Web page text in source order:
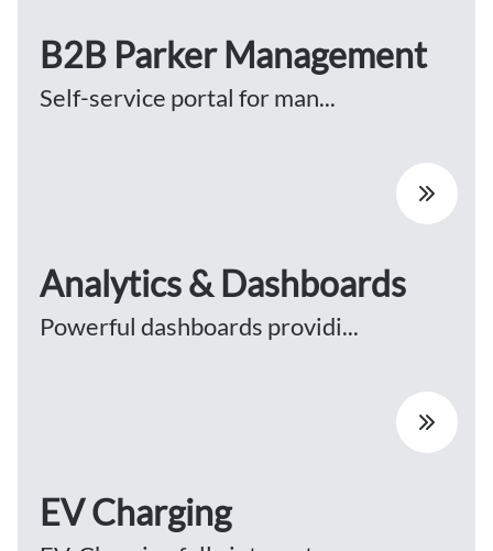
B2B Parker Management
Self-service portal for man...
Analytics & Dashboards
Powerful dashboards providi...
EV Charging